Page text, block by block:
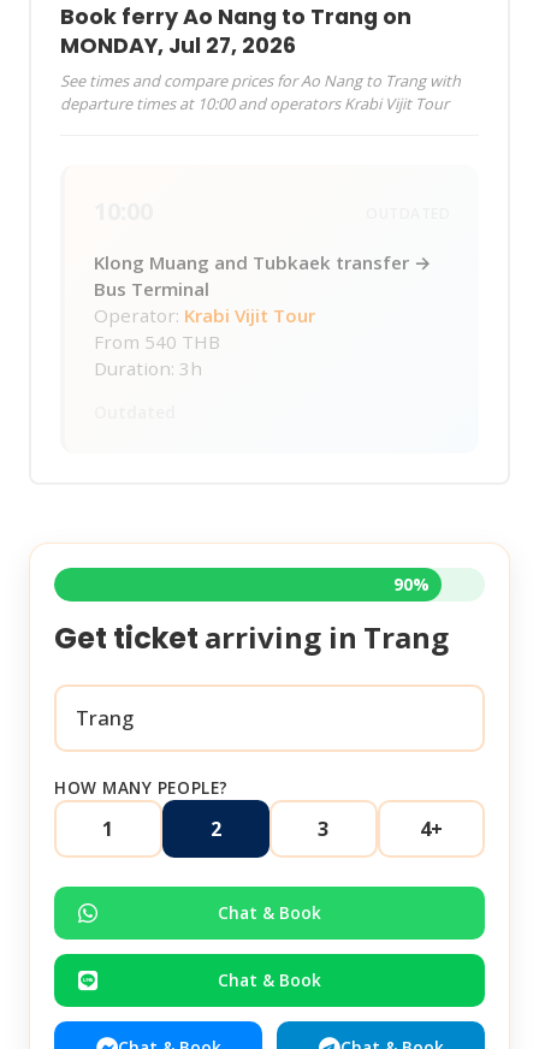
Book ferry Ao Nang to Trang on
MONDAY, Jul 27, 2026
See times and compare prices for Ao Nang to Trang with
departure times at 10:00 and operators Krabi Vijit Tour
Klong Muang and Tubkaek transfer →
Bus Terminal
Operator: Krabi Vijit Tour
From 540 THB
Duration: 3h
90%
Get ticket arriving in Trang
HOW MANY PEOPLE?
1 2 3 4+
Chat & Book
Chat & Book